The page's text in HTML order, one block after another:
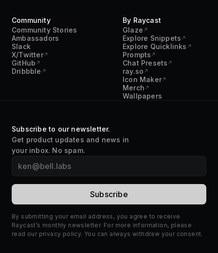
Community
Community Stories
Ambassadors
Slack
X/Twitter
GitHub
Dribbble
By Raycast
Glaze
Explore Snippets
Explore Quicklinks
Prompts
Chat Presets
ray.so
Icon Maker
Merch
Wallpapers
Subscribe to our newsletter.
Get product updates and news in
your inbox. No spam.
By submitting your email address, you agree to receive
Raycast’s monthly newsletter. For more information, please
read our privacy policy. You can always withdraw your consent.